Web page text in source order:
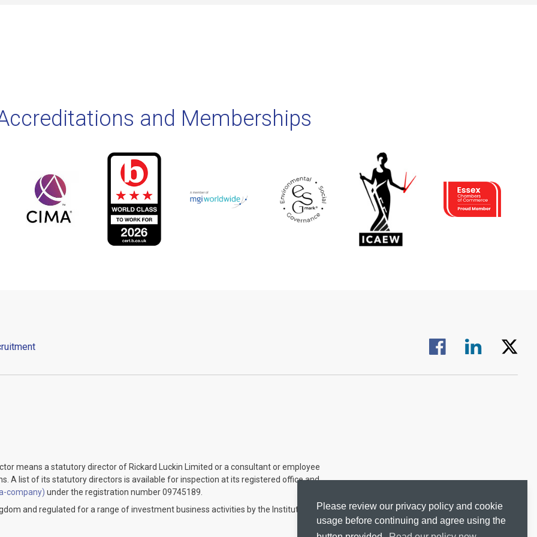
Please review our privacy policy and cookie
usage before continuing and agree using the
and Memberships
Visit us on Facebook.
Visit us onVisit us
means a statutory director of Rickard Luckin Limited or a consultant or employee
A list of its statutory directors is available for inspection at its registered office and
company) under the registration number 09745189.
and regulated for a range of investment business activities by the Institute of